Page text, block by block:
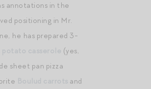
annotations in the
positioning in Mr.
he has prepared 3-
(yes,
sheet pan pizza
and